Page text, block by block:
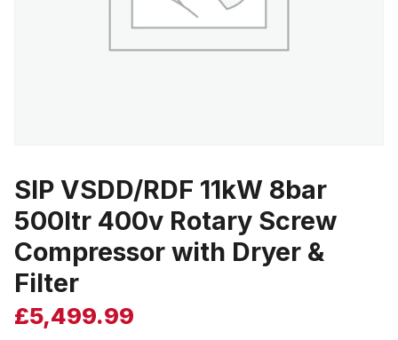
SIP VSDD/RDF 11kW 8bar
500ltr 400v Rotary Screw
Compressor with Dryer &
Filter
£5,499.99